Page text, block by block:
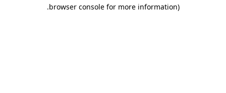
browser console for more information)
.